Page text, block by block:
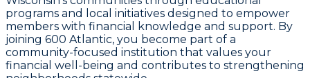
programs and local initiatives designed to empower
members with financial knowledge and support. By
joining 600 Atlantic, you become part of a
community-focused institution that values your
financial well-being and contributes to strengthening